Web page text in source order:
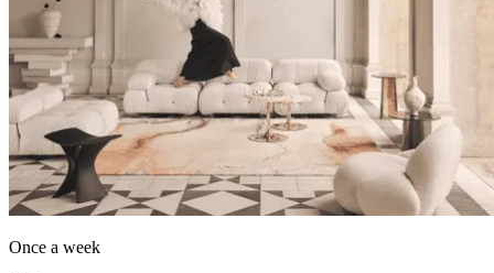
Once a week